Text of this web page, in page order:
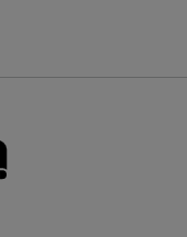
Trucks D Wide